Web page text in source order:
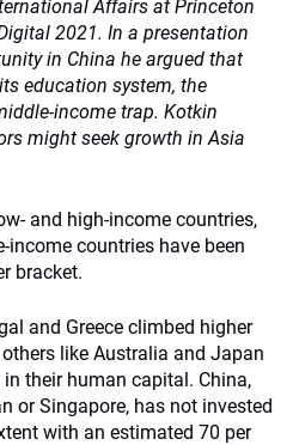
Affairs at Princeton
2021. In a presentation
in China he argued that
education system, the
income trap. Kotkin
might seek growth in Asia
and high-income countries,
countries have been
bracket.
and Greece climbed higher
like Australia and Japan
their human capital. China,
or Singapore, has not invested
with an estimated 70 per